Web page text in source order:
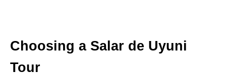
Choosing a Salar de Uyuni
Tour